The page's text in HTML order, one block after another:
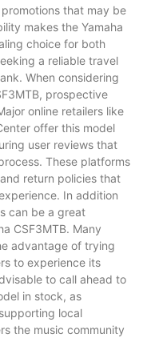
that may be
makes the Yamaha
choice for both
a reliable travel
When considering
prospective
online retailers like
offer this model
user reviews that
These platforms
return policies that
In addition
can be a great
CSF3MTB. Many
advantage of trying
to experience its
to call ahead to
in stock, as
local
the music community